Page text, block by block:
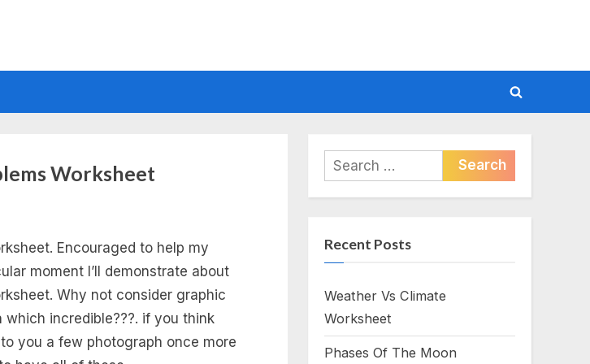
Toggle
form
Worksheet
Encouraged to help my
moment I’ll demonstrate about
Why not consider graphic
incredible???. if you think
you a few photograph once more
Search
for:
Recent Posts
Weather Vs Climate
Worksheet
Phases Of The Moon